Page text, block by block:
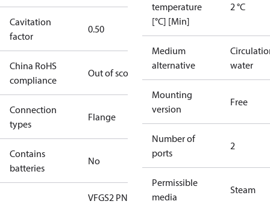
Cavitation
factor
0.50
China RoHS
compliance
Out of scope
Connection
types
Flange
Contains
batteries
No
VFGS2 PN16
temperature
[°C] [Min]
2 °C
Medium
alternative
water
Mounting
version
Free
Number of
ports
2
Permissible
media
Steam